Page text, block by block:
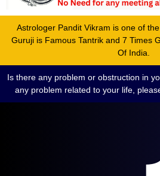
Astrologer Pandit Vikram is one of
Guruji is Famous Tantrik and 7 Times
Of India.
Is there any problem or obstruction in
any problem related to your life,